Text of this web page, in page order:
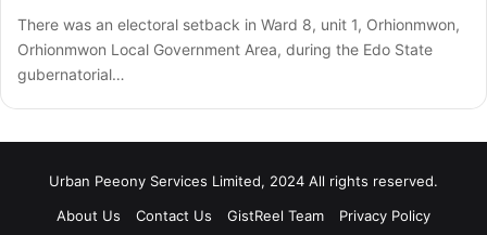
There was an electoral setback in Ward 8, unit 1, Orhionmwon,
Orhionmwon Local Government Area, during the Edo State
gubernatorial…
Urban Peeony Services Limited, 2024 All rights reserved.
About Us
Contact Us GistReel Team Privacy Policy